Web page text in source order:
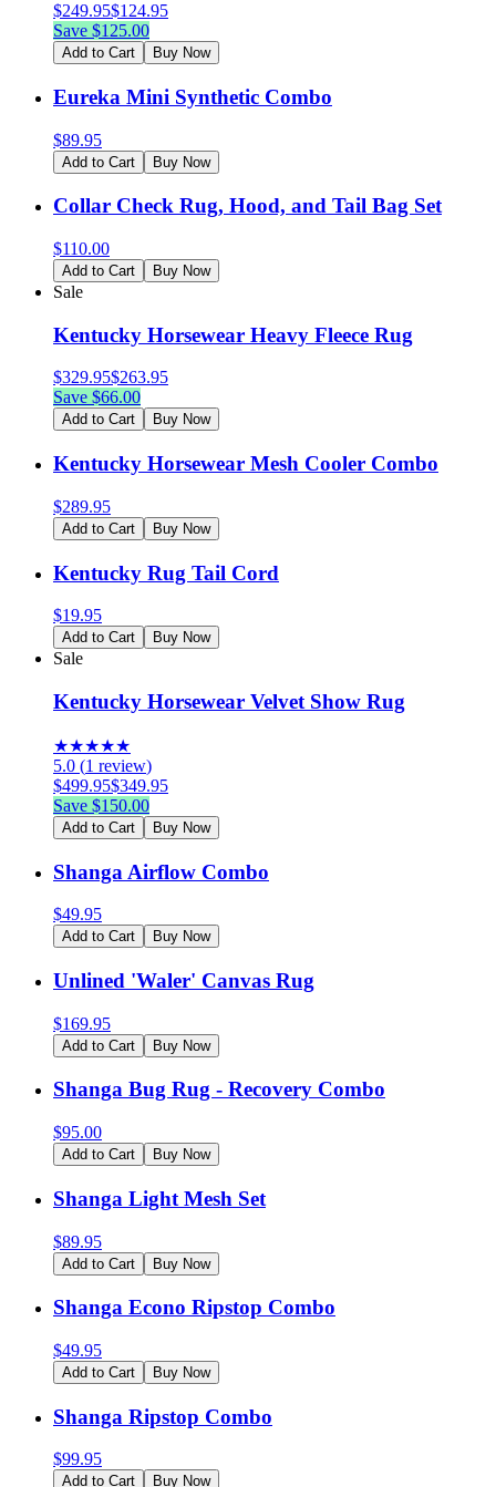
$249.95$124.95
Save $125.00
Add to Cart Buy Now
Eureka Mini Synthetic Combo
$89.95
Add to Cart Buy Now
Collar Check Rug, Hood, and Tail Bag Set
$110.00
Add to Cart Buy Now
Sale
Kentucky Horsewear Heavy Fleece Rug
$329.95$263.95
Save $66.00
Add to Cart Buy Now
Kentucky Horsewear Mesh Cooler Combo
$289.95
Add to Cart Buy Now
Kentucky Rug Tail Cord
$19.95
Add to Cart Buy Now
Sale
Kentucky Horsewear Velvet Show Rug
★★★★★
5.0 (1 review)
$499.95$349.95
Save $150.00
Add to Cart Buy Now
Shanga Airflow Combo
$49.95
Add to Cart Buy Now
Unlined 'Waler' Canvas Rug
$169.95
Add to Cart Buy Now
Shanga Bug Rug - Recovery Combo
$95.00
Add to Cart Buy Now
Shanga Light Mesh Set
$89.95
Add to Cart Buy Now
Shanga Econo Ripstop Combo
$49.95
Add to Cart Buy Now
Shanga Ripstop Combo
$99.95
Add to Cart Buy Now